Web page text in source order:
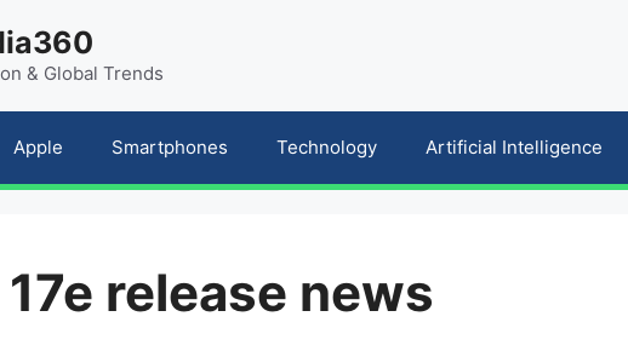
& Global Trends
Apple Smartphones Technology Artificial Intelligence
release news